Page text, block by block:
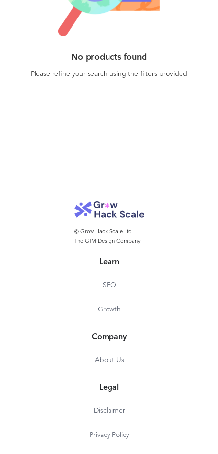
No products found
Please refine your search using the filters provided
© Grow Hack Scale Ltd
The GTM Design Company
Learn
SEO
Growth
Company
About Us
Legal
Disclaimer
Privacy Policy